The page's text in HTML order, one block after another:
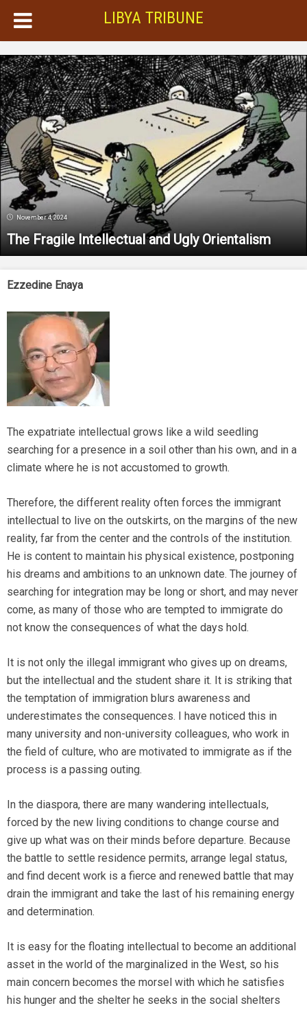
LIBYA TRIBUNE
November 4, 2024
The Fragile Intellectual and Ugly Orientalism
Ezzedine Enaya
The expatriate intellectual grows like a wild seedling
searching for a presence in a soil other than his own, and in a
climate where he is not accustomed to growth.
Therefore, the different reality often forces the immigrant
intellectual to live on the outskirts, on the margins of the new
reality, far from the center and the controls of the institution.
He is content to maintain his physical existence, postponing
his dreams and ambitions to an unknown date. The journey of
searching for integration may be long or short, and may never
come, as many of those who are tempted to immigrate do
not know the consequences of what the days hold.
It is not only the illegal immigrant who gives up on dreams,
but the intellectual and the student share it. It is striking that
the temptation of immigration blurs awareness and
underestimates the consequences. I have noticed this in
many university and non-university colleagues, who work in
the field of culture, who are motivated to immigrate as if the
process is a passing outing.
In the diaspora, there are many wandering intellectuals,
forced by the new living conditions to change course and
give up what was on their minds before departure. Because
the battle to settle residence permits, arrange legal status,
and find decent work is a fierce and renewed battle that may
drain the immigrant and take the last of his remaining energy
and determination.
It is easy for the floating intellectual to become an additional
asset in the world of the marginalized in the West, so his
main concern becomes the morsel with which he satisfies
his hunger and the shelter he seeks in the social shelters